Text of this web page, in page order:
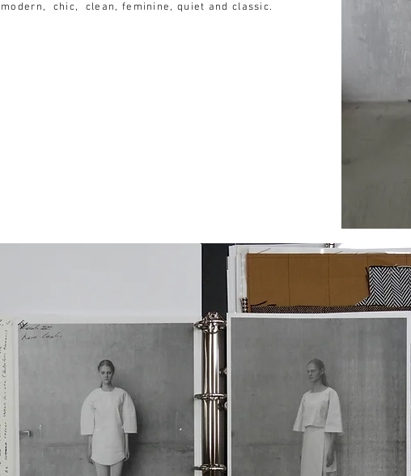
modern, chic, clean, feminine, quiet and classic.